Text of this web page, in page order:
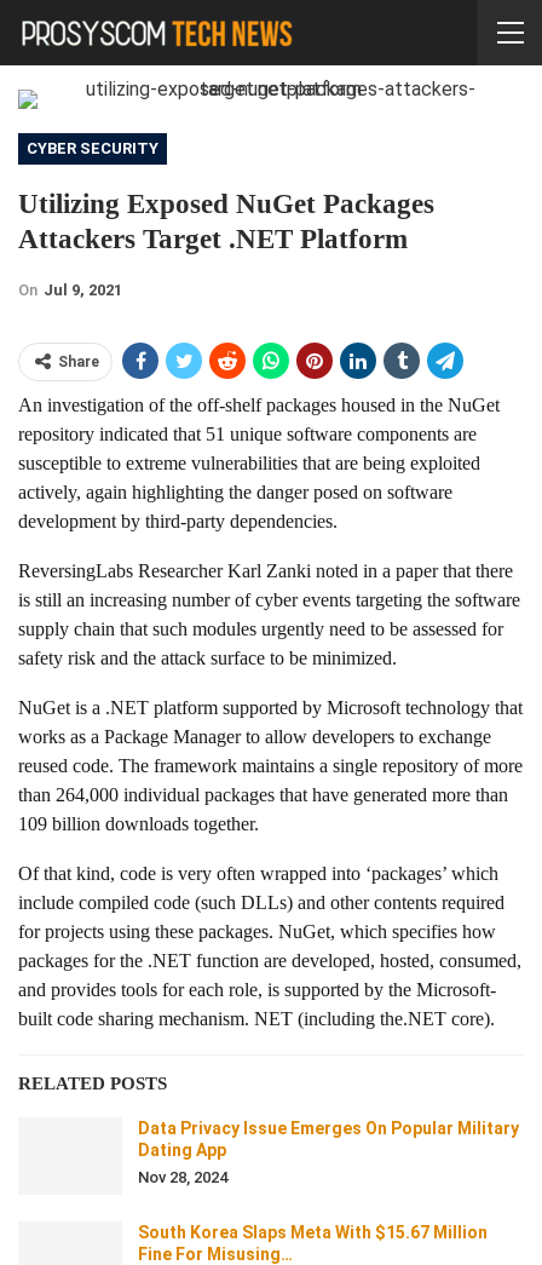
CYBER SECURITY
Utilizing Exposed NuGet Packages
Attackers Target .NET Platform
On Jul 9, 2021
Share
An investigation of the off-shelf packages housed in the NuGet
repository indicated that 51 unique software components are
susceptible to extreme vulnerabilities that are being exploited
actively, again highlighting the danger posed on software
development by third-party dependencies.
ReversingLabs Researcher Karl Zanki noted in a paper that there
is still an increasing number of cyber events targeting the software
supply chain that such modules urgently need to be assessed for
safety risk and the attack surface to be minimized.
NuGet is a .NET platform supported by Microsoft technology that
works as a Package Manager to allow developers to exchange
reused code. The framework maintains a single repository of more
than 264,000 individual packages that have generated more than
109 billion downloads together.
Of that kind, code is very often wrapped into ‘packages’ which
include compiled code (such DLLs) and other contents required
for projects using these packages. NuGet, which specifies how
packages for the .NET function are developed, hosted, consumed,
and provides tools for each role, is supported by the Microsoft-
built code sharing mechanism. NET (including the.NET core).
RELATED POSTS
Data Privacy Issue Emerges On Popular Military
Dating App
Nov 28, 2024
South Korea Slaps Meta With $15.67 Million
Fine For Misusing…